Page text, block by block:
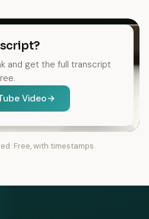
and get the full transcript
Video
Free, with timestamps.